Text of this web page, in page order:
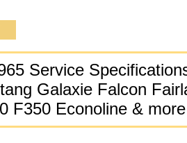
Service
Galaxie Falcon
F350 Econoline & more